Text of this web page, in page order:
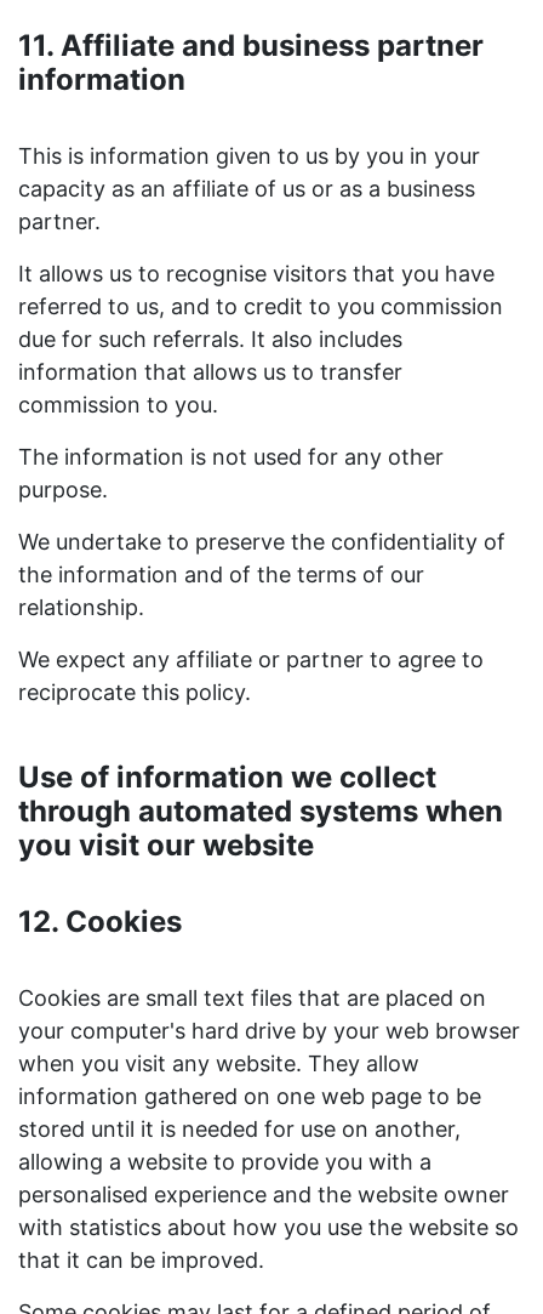
11. Affiliate and business partner
information
This is information given to us by you in your
capacity as an affiliate of us or as a business
partner.
It allows us to recognise visitors that you have
referred to us, and to credit to you commission
due for such referrals. It also includes
information that allows us to transfer
commission to you.
The information is not used for any other
purpose.
We undertake to preserve the confidentiality of
the information and of the terms of our
relationship.
We expect any affiliate or partner to agree to
reciprocate this policy.
Use of information we collect
through automated systems when
you visit our website
12. Cookies
Cookies are small text files that are placed on
your computer's hard drive by your web browser
when you visit any website. They allow
information gathered on one web page to be
stored until it is needed for use on another,
allowing a website to provide you with a
personalised experience and the website owner
with statistics about how you use the website so
that it can be improved.